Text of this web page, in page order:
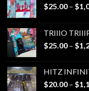
$25.00 – $
TRIIIO
$25.00 – $
HITZ
$20.00 – $